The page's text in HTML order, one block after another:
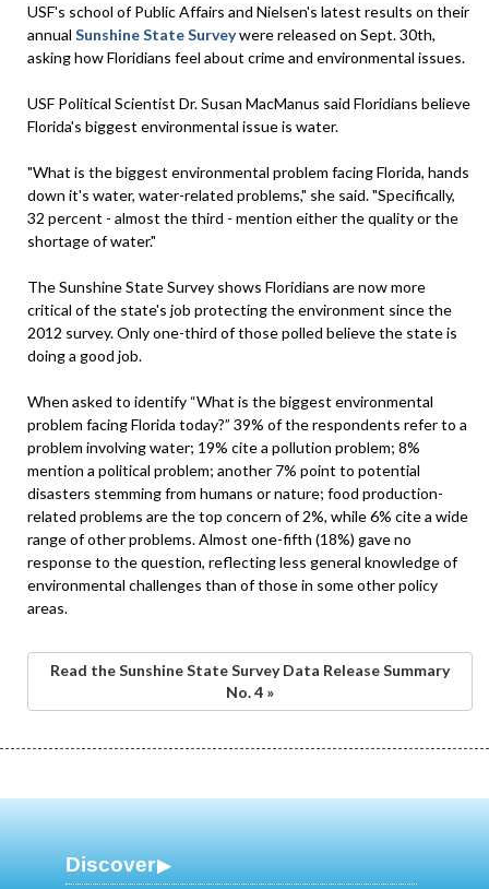
USF's school of Public Affairs and Nielsen's latest results on their
annual Sunshine State Surveywere released on Sept. 30th,
asking how Floridians feel about crime and environmental issues.
USF Political Scientist Dr. Susan MacManus said Floridians believe
Florida's biggest environmental issue is water.
"What is the biggest environmental problem facing Florida, hands
down it's water, water-related problems," she said. "Specifically,
32 percent - almost the third - mention either the quality or the
shortage of water."
The Sunshine State Survey shows Floridians are now more
critical of the state's job protecting the environment since the
2012 survey. Only one-third of those polled believe the state is
doing a good job.
When asked to identify “What is the biggest environmental
problem facing Florida today?” 39% of the respondents refer to a
problem involving water; 19% cite a pollution problem; 8%
mention a political problem; another 7% point to potential
disasters stemming from humans or nature; food production-
related problems are the top concern of 2%, while 6% cite a wide
range of other problems. Almost one-fifth (18%) gave no
response to the question, reflecting less general knowledge of
environmental challenges than of those in some other policy
areas.
Read the Sunshine State Survey Data Release Summary
No. 4 »
Discover